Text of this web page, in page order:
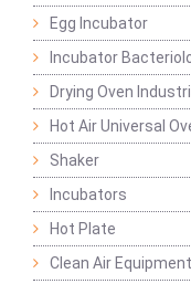
Egg Incubator
Incubator
Drying Oven
Hot Air Universal
Shaker
Incubators
Hot Plate
Clean Air